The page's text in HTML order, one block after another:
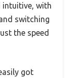
intuitive, with
switching
the speed
got